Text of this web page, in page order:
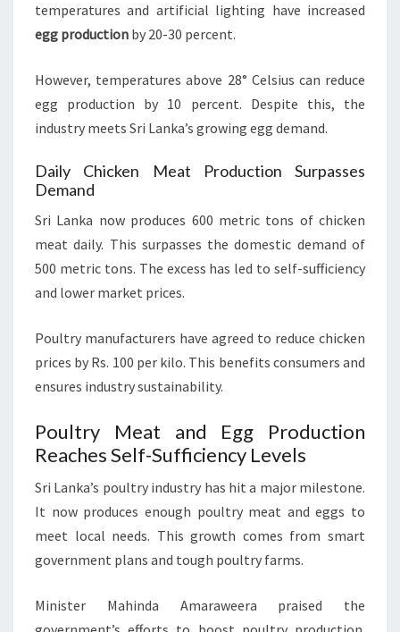
temperatures and artificial lighting have increased
egg production by 20-30 percent.
However, temperatures above 28° Celsius can reduce
egg production by 10 percent. Despite this, the
industry meets Sri Lanka’s growing egg demand.
Daily Chicken Meat Production Surpasses
Demand
Sri Lanka now produces 600 metric tons of chicken
meat daily. This surpasses the domestic demand of
500 metric tons. The excess has led to self-sufficiency
and lower market prices.
Poultry manufacturers have agreed to reduce chicken
prices by Rs. 100 per kilo. This benefits consumers and
ensures industry sustainability.
Poultry Meat and Egg Production
Reaches Self-Sufficiency Levels
Sri Lanka’s poultry industry has hit a major milestone.
It now produces enough poultry meat and eggs to
meet local needs. This growth comes from smart
government plans and tough poultry farms.
Minister Mahinda Amaraweera praised the